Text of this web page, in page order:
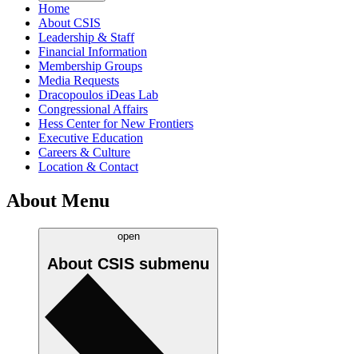
Home
About CSIS
Leadership & Staff
Financial Information
Membership Groups
Media Requests
Dracopoulos iDeas Lab
Congressional Affairs
Hess Center for New Frontiers
Executive Education
Careers & Culture
Location & Contact
About Menu
open
About CSIS submenu